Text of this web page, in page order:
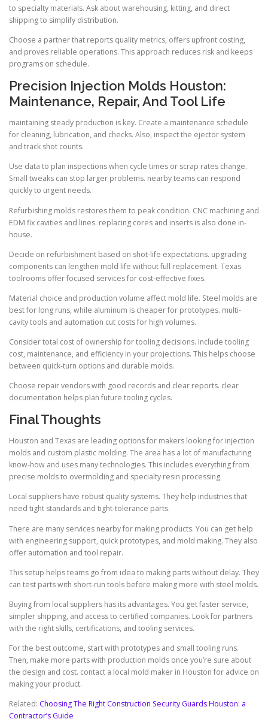
to specialty materials. Ask about warehousing, kitting, and direct
shipping to simplify distribution.
Choose a partner that reports quality metrics, offers upfront costing,
and proves reliable operations. This approach reduces risk and keeps
programs on schedule.
Precision Injection Molds Houston:
Maintenance, Repair, And Tool Life
maintaining steady production is key. Create a maintenance schedule
for cleaning, lubrication, and checks. Also, inspect the ejector system
and track shot counts.
Use data to plan inspections when cycle times or scrap rates change.
Small tweaks can stop larger problems. nearby teams can respond
quickly to urgent needs.
Refurbishing molds restores them to peak condition. CNC machining and
EDM fix cavities and lines. replacing cores and inserts is also done in-
house.
Decide on refurbishment based on shot-life expectations. upgrading
components can lengthen mold life without full replacement. Texas
toolrooms offer focused services for cost-effective fixes.
Material choice and production volume affect mold life. Steel molds are
best for long runs, while aluminum is cheaper for prototypes. multi-
cavity tools and automation cut costs for high volumes.
Consider total cost of ownership for tooling decisions. Include tooling
cost, maintenance, and efficiency in your projections. This helps choose
between quick-turn options and durable molds.
Choose repair vendors with good records and clear reports. clear
documentation helps plan future tooling cycles.
Final Thoughts
Houston and Texas are leading options for makers looking for injection
molds and custom plastic molding. The area has a lot of manufacturing
know-how and uses many technologies. This includes everything from
precise molds to overmolding and specialty resin processing.
Local suppliers have robust quality systems. They help industries that
need tight standards and tight-tolerance parts.
There are many services nearby for making products. You can get help
with engineering support, quick prototypes, and mold making. They also
offer automation and tool repair.
This setup helps teams go from idea to making parts without delay. They
can test parts with short-run tools before making more with steel molds.
Buying from local suppliers has its advantages. You get faster service,
simpler shipping, and access to certified companies. Look for partners
with the right skills, certifications, and tooling services.
For the best outcome, start with prototypes and small tooling runs.
Then, make more parts with production molds once you’re sure about
the design and cost. contact a local mold maker in Houston for advice on
making your product.
Related: Choosing The Right Construction Security Guards Houston: a
Contractor’s Guide